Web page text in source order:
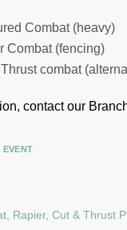
Combat (heavy)
Combat (fencing)
combat
contact our
EVENT
Rapier, Cut & Thrust